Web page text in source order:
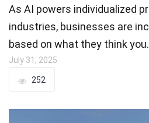
As AI powers individualized
industries, businesses are
based on what they think
July 31, 2025
252